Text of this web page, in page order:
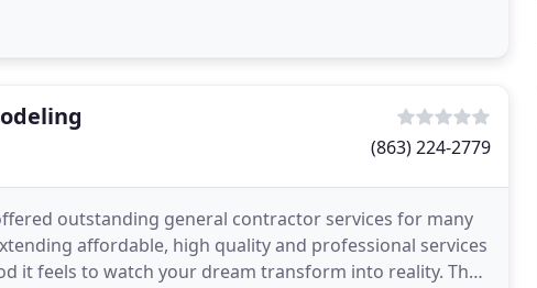
(863) 224-2779
outstanding general contractor services for many
affordable, high quality and professional services
it feels to watch your dream transform into reality. The